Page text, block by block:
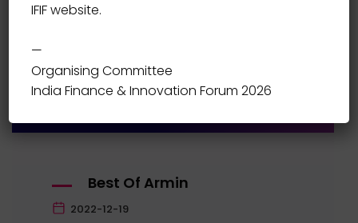
Stage 1
Best Of Armin
2022-12-19
IFIF website.
—
Organising Committee
India Finance & Innovation Forum 2026